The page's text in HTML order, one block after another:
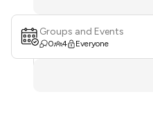
Groups and Events
0 4 Everyone